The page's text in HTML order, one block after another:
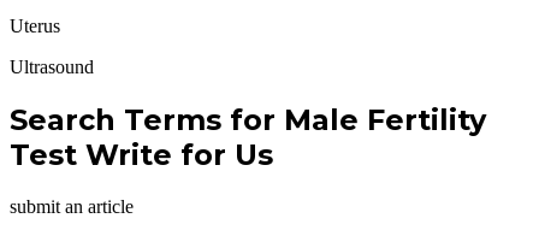
Uterus
Ultrasound
Search Terms for Male Fertility
Test Write for Us
submit an article